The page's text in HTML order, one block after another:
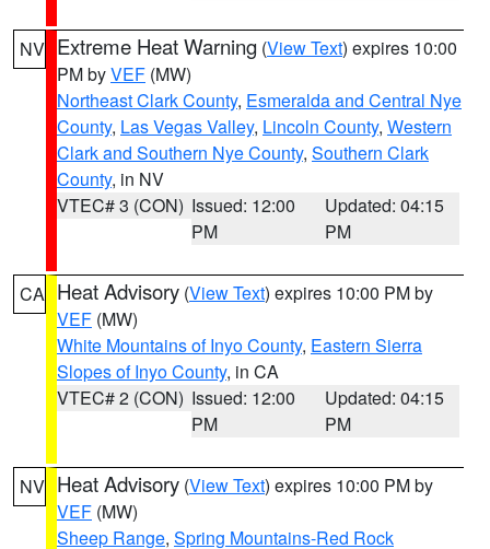
NV Extreme Heat Warning (View Text) expires 10:00
PM byVEF (MW)
Northeast Clark County, Esmeralda and Central Nye
County, Las Vegas Valley, Lincoln County, Western
Clark and Southern Nye County, Southern Clark
County, in NV
VTEC# 3 (CON) Issued: 12:00
PM
Updated: 04:15
PM
CA Heat Advisory (View Text) expires 10:00 PM by
VEF (MW)
White Mountains of Inyo County, Eastern Sierra
Slopes of Inyo County, in CA
VTEC# 2 (CON) Issued: 12:00
PM
Updated: 04:15
PM
NV Heat Advisory (View Text) expires 10:00 PM by
VEF (MW)
Sheep Range, Spring Mountains-Red Rock